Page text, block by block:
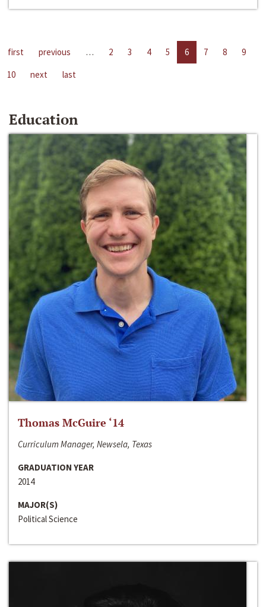
first previous … 2 3 4 5 6 7 8
9
10
next last
Education
Thomas McGuire ‘14
Curriculum Manager, Newsela, Texas
GRADUATION YEAR
2014
MAJOR(S)
Political Science